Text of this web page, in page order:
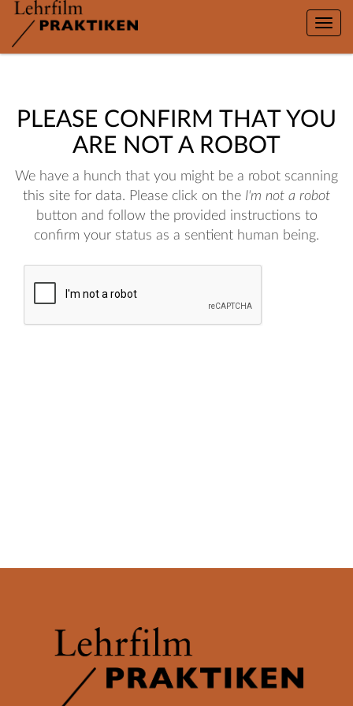
Toggle
PLEASE CONFIRM THAT YOU
ARE NOT A ROBOT
We have a hunch that you might be a robot scanning
this site for data. Please click on the I'm not a robot
button and follow the provided instructions to
confirm your status as a sentient human being.